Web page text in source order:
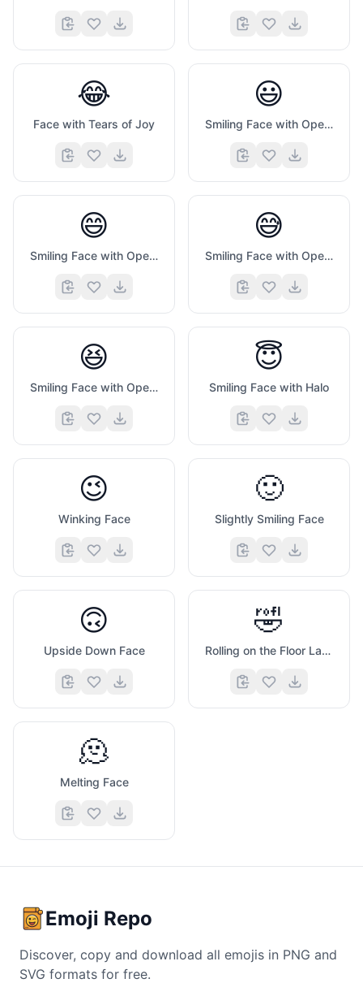
😂
Face with Tears of Joy
😃
Smiling Face with Open Mouth
😄
Smiling Face with Open Mouth And Smiling Eyes
😅
Smiling Face with Open Mouth And Cold Sweat
😆
Smiling Face with Open Mouth And Tightly Closed Eyes
😇
Smiling Face with Halo
😉
Winking Face
🙂
Slightly Smiling Face
🙃
Upside Down Face
🤣
Rolling on the Floor Laughing
🫠
Melting Face
Emoji Repo
Discover, copy and download all emojis in PNG and
SVG formats for free.